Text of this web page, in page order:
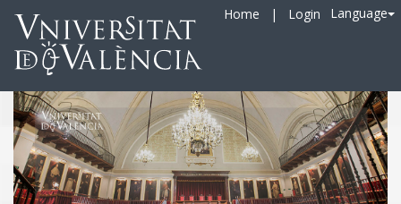
Home | Login Language